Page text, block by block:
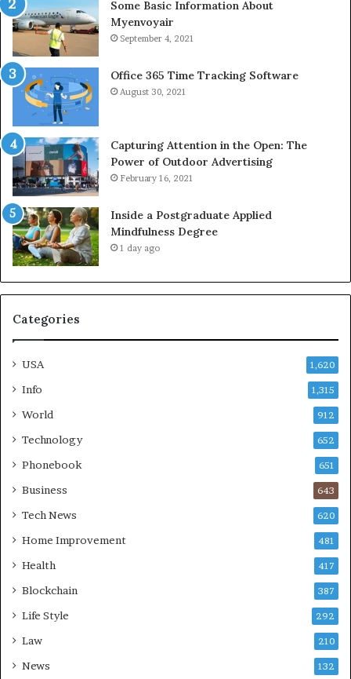
Some Basic Information About
Myenvoyair
September 4, 2021
Office 365 Time Tracking Software
August 30, 2021
Capturing Attention in the Open: The
Power of Outdoor Advertising
February 16, 2021
Inside a Postgraduate Applied
Mindfulness Degree
1 day ago
Categories
USA 1,620
Info 1,315
World 912
Technology 652
Phonebook 651
Business 643
Tech News 620
Home Improvement 481
Health 417
Blockchain 387
Life Style 292
Law 210
News 132